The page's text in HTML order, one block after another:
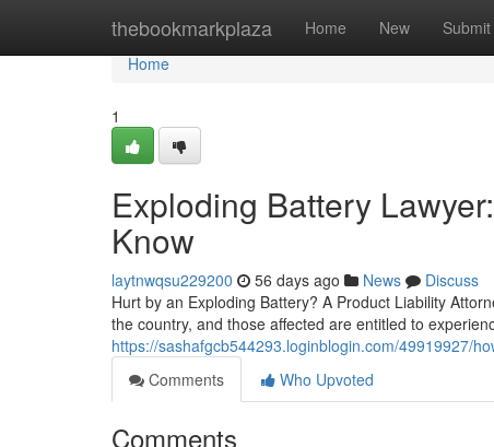
thebookmarkplaza Home New Submit
Home
Home
1
Exploding Battery
Know
laytnwqsu229200 56 days ago News
Discuss
Hurt by an Exploding Battery? A Product Liability
the country, and those affected are entitled to
https://sashafgcb544293.loginblogin.com/49919927/
Comments
Who Upvoted
Comments